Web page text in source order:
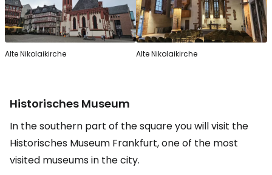
Alte Nikolaikirche Alte Nikolaikirche
Historisches Museum
In the southern part of the square you will visit the
Historisches Museum Frankfurt, one of the most
visited museums in the city.